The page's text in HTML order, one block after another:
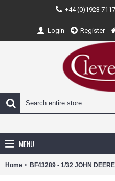
+44 (0)1923
Login Register
MENU
Home BF43289 - 1/32 JOHN